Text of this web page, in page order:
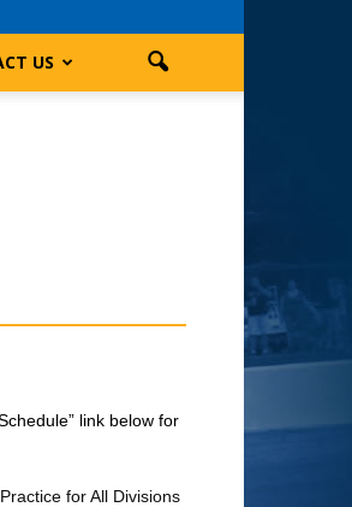
US
link below for
for All Divisions